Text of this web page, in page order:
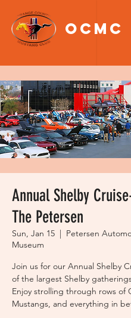
OCMC
Annual Shelby
The Petersen
Sun, Jan 15
  |
Petersen
Museum
Join us for our Annual Shelby
of the largest Shelby
Enjoy strolling through rows of
Mustangs, and everything in